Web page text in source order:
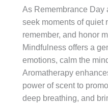
As Remembrance Day
seek moments of quiet
remember, and honor
Mindfulness offers a
emotions, calm the
Aromatherapy
power of scent to
deep breathing, and